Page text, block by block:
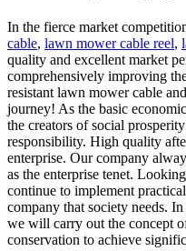
In the fierce market
cable, lawn mower cable reel,
quality and excellent market
comprehensively improving
resistant lawn mower cable
journey! As the basic
the creators of social
responsibility. High quality
enterprise. Our company
as the enterprise tenet.
continue to implement
company that society needs.
we will carry out the concept
conservation to achieve